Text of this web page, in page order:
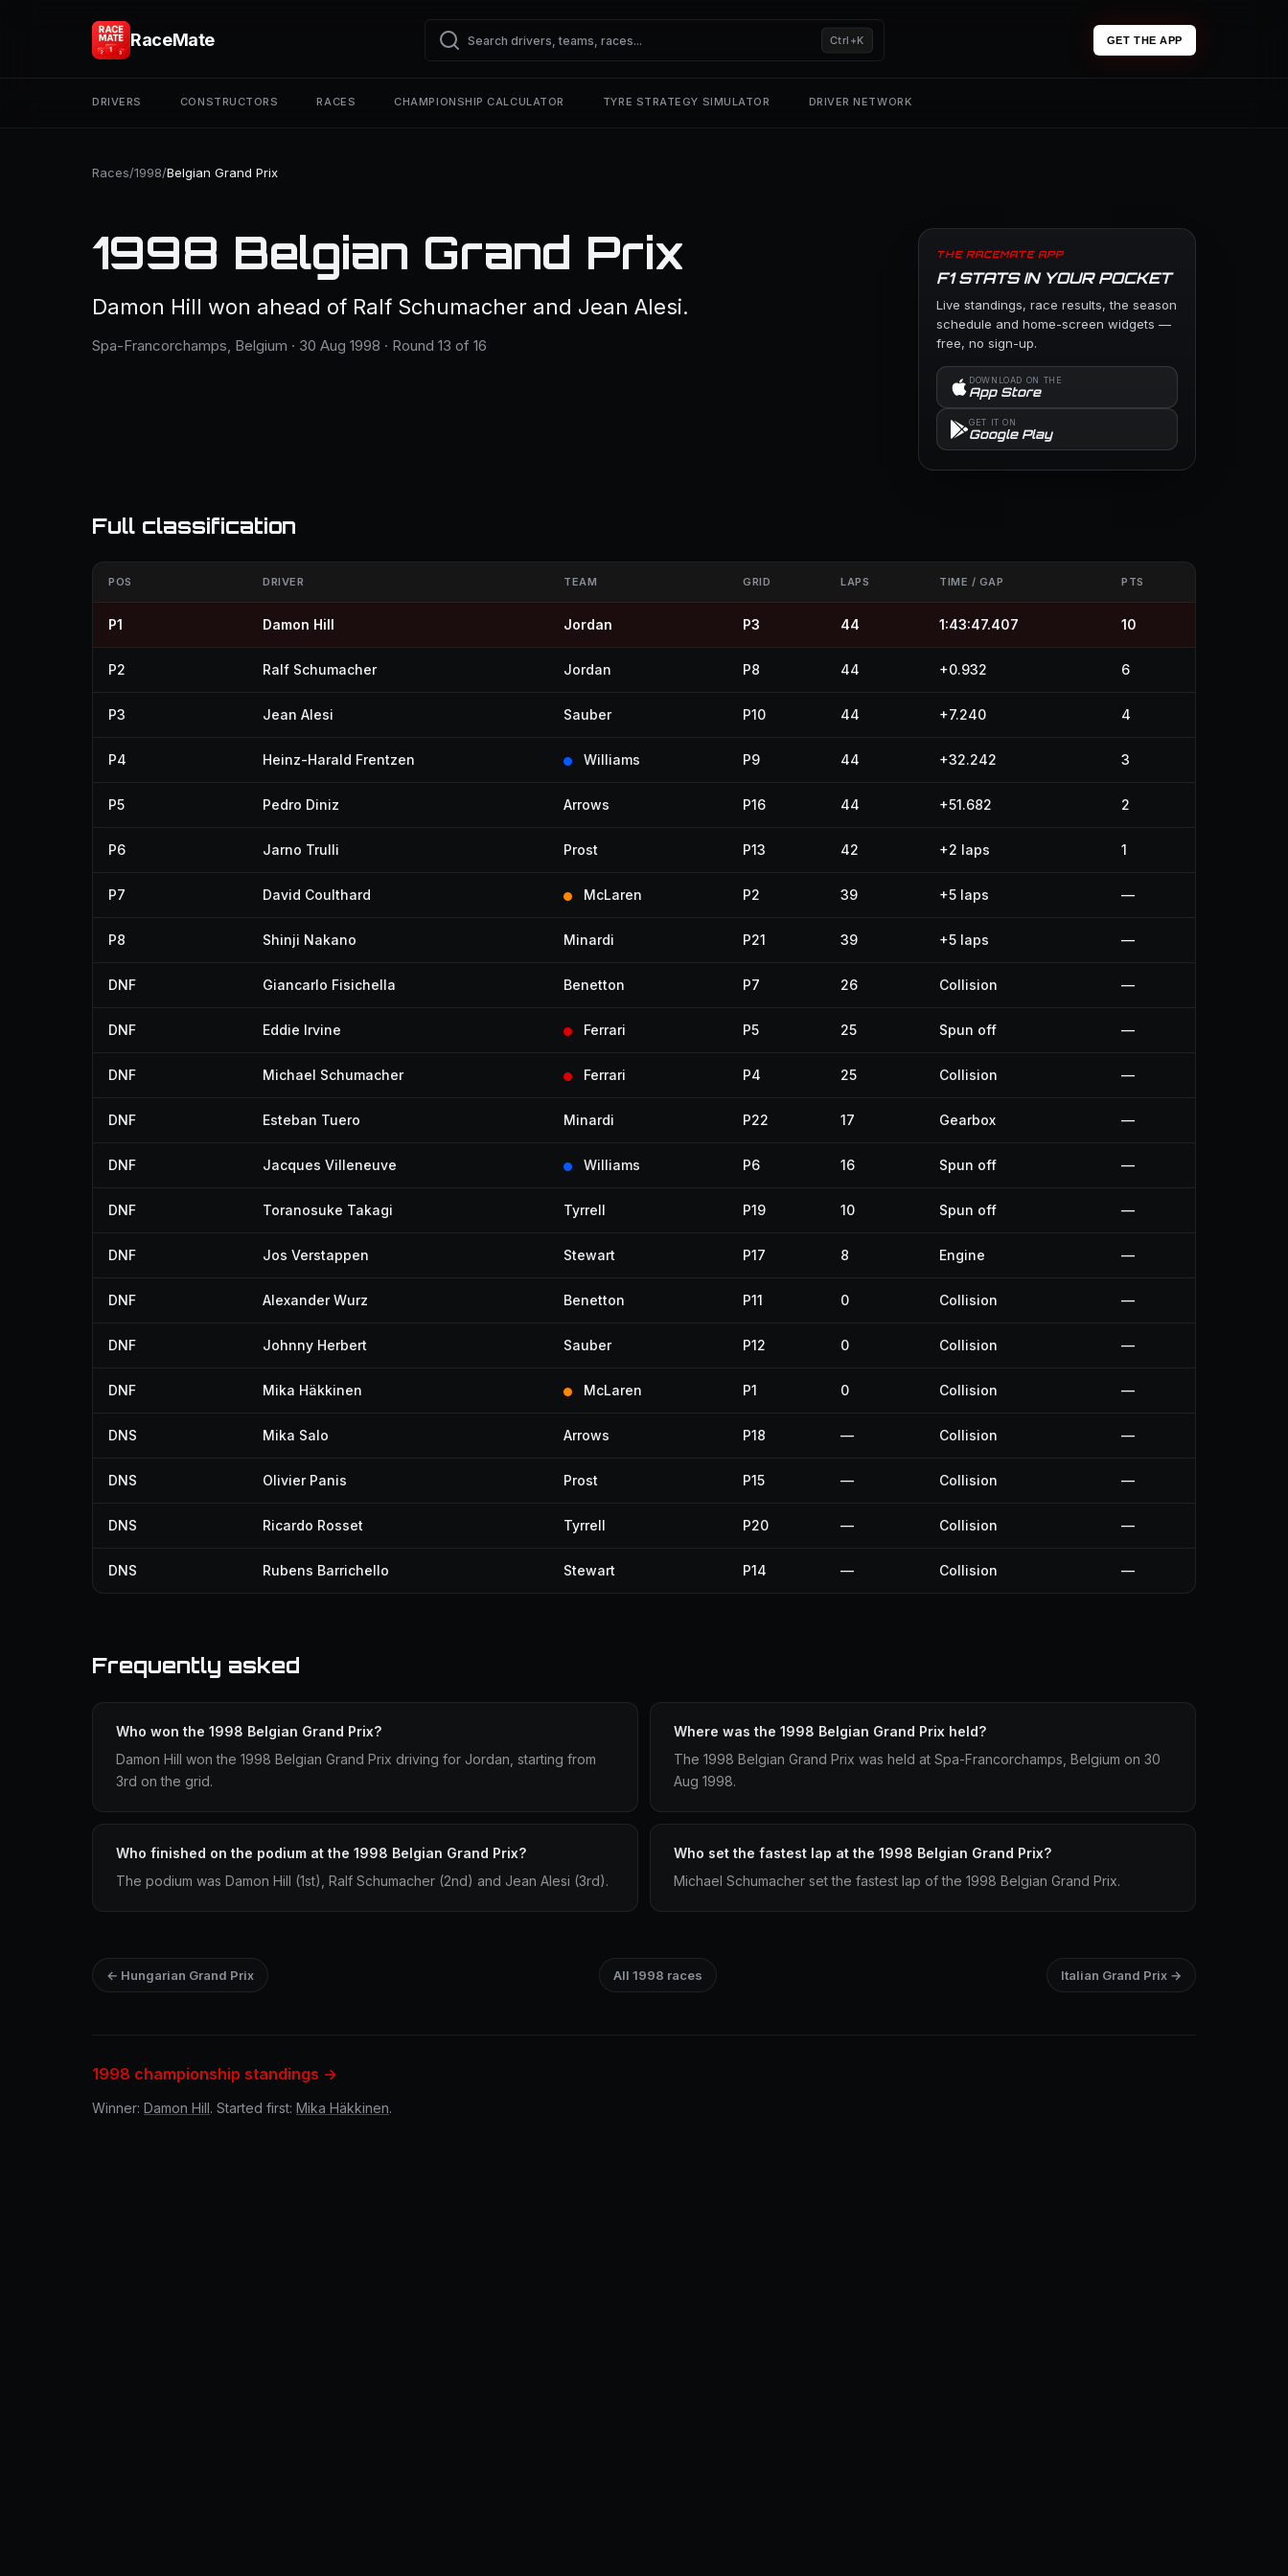
RaceMate Ctrl+K GET THE APP
DRIVERS CONSTRUCTORS RACES CHAMPIONSHIP CALCULATOR TYRE STRATEGY SIMULATOR DRIVER NETWORK
Races/1998/Belgian Grand Prix
1998 Belgian Grand Prix
Damon Hill won ahead of Ralf Schumacher and Jean Alesi.
Spa-Francorchamps, Belgium · 30 Aug 1998 · Round 13 of 16
THE RACEMATE APP
F1 STATS IN YOUR POCKET
Live standings, race results, the season
schedule and home-screen widgets —
free, no sign-up.
DOWNLOAD ON THE
App Store
GET IT ON
Google Play
Full classification
POS DRIVER TEAM GRID LAPS TIME / GAP PTS
P1 Damon Hill Jordan P3 44 1:43:47.407 10
P2 Ralf Schumacher Jordan P8 44 +0.932 6
P3 Jean Alesi Sauber P10 44 +7.240 4
P4 Heinz-Harald Frentzen Williams P9 44 +32.242 3
P5 Pedro Diniz Arrows P16 44 +51.682 2
P6 Jarno Trulli Prost P13 42 +2 laps 1
P7 David Coulthard McLaren P2 39 +5 laps —
P8 Shinji Nakano Minardi P21 39 +5 laps —
DNF Giancarlo Fisichella Benetton P7 26 Collision —
DNF Eddie Irvine Ferrari P5 25 Spun off —
DNF Michael Schumacher Ferrari P4 25 Collision —
DNF Esteban Tuero Minardi P22 17 Gearbox —
DNF Jacques Villeneuve Williams P6 16 Spun off —
DNF Toranosuke Takagi Tyrrell P19 10 Spun off —
DNF Jos Verstappen Stewart P17 8 Engine —
DNF Alexander Wurz Benetton P11 0 Collision —
DNF Johnny Herbert Sauber P12 0 Collision —
DNF Mika Häkkinen McLaren P1 0 Collision —
DNS Mika Salo Arrows P18 — Collision —
DNS Olivier Panis Prost P15 — Collision —
DNS Ricardo Rosset Tyrrell P20 — Collision —
DNS Rubens Barrichello Stewart P14 — Collision —
Frequently asked
Who won the 1998 Belgian Grand Prix?
Damon Hill won the 1998 Belgian Grand Prix driving for Jordan, starting from
3rd on the grid.
Where was the 1998 Belgian Grand Prix held?
The 1998 Belgian Grand Prix was held at Spa-Francorchamps, Belgium on 30
Aug 1998.
Who finished on the podium at the 1998 Belgian Grand Prix?
The podium was Damon Hill (1st), Ralf Schumacher (2nd) and Jean Alesi (3rd).
Who set the fastest lap at the 1998 Belgian Grand Prix?
Michael Schumacher set the fastest lap of the 1998 Belgian Grand Prix.
← Hungarian Grand Prix All 1998 races Italian Grand Prix →
1998 championship standings →
Winner: Damon Hill. Started first: Mika Häkkinen.